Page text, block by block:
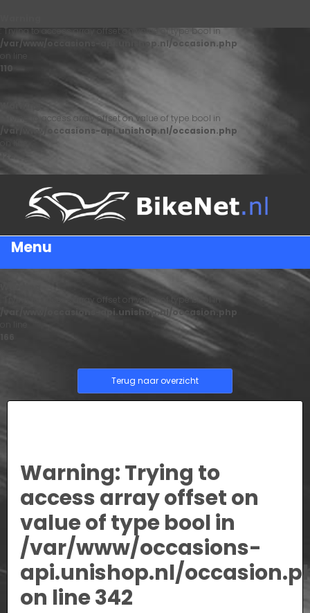
: Trying to access array offset on value of type bool in
/var/www/occasions-api.unishop.nl/occasion.php
on line
110
: Trying to access array offset on value of type bool in
/var/www/occasions-api.unishop.nl/occasion.php
Menu
: Trying to access array offset on value of type bool in
/var/www/occasions-api.unishop.nl/occasion.php
Terug naar overzicht
Warning: Trying to
access array offset on
value of type bool in
/var/www/occasions-
api.unishop.nl/
on line342